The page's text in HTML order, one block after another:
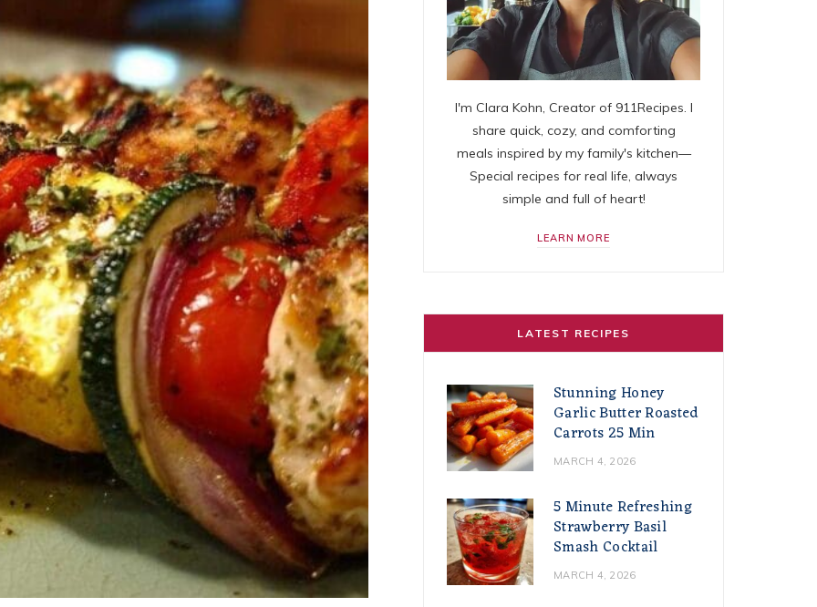
I'm Clara Kohn, Creator of 911Recipes. I
share quick, cozy, and comforting
meals inspired by my family's kitchen—
Special recipes for real life, always
simple and full of heart!
LEARN MORE
LATEST RECIPES
Stunning Honey
Garlic Butter Roasted
Carrots 25 Min
MARCH 4, 2026
5 Minute Refreshing
Strawberry Basil
Smash Cocktail
MARCH 4, 2026